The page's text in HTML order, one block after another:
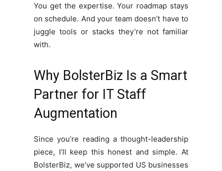
You get the expertise. Your roadmap stays
on schedule. And your team doesn’t have to
juggle tools or stacks they’re not familiar
with.
Why BolsterBiz Is a Smart
Partner for IT Staff
Augmentation
Since you’re reading a thought-leadership
piece, I’ll keep this honest and simple. At
BolsterBiz, we’ve supported US businesses